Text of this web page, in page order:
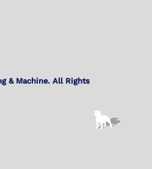
& Machine. All Rights